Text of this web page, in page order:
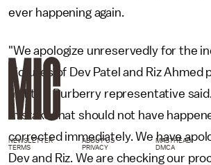
ever happening again.
"We apologize unreservedly for the
pictures of Dev Patel and Riz Ahmed
night," a Burberry representative
mistake that should not have
corrected immediately. We have
Dev and Riz. We are checking our
NEWSLETTER ABOUT US MASTHEAD
TERMS
PRIVACY DMCA